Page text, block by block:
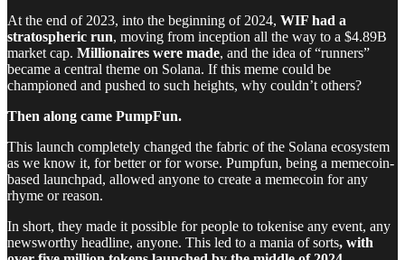
At the end of 2023, into the beginning of 2024, WIF had a
stratospheric run, moving from inception all the way to a $4.89B
market cap. Millionaires were made, and the idea of “runners”
became a central theme on Solana. If this meme could be
championed and pushed to such heights, why couldn’t others?
Then along came PumpFun.
This launch completely changed the fabric of the Solana ecosystem
as we know it, for better or for worse. Pumpfun, being a memecoin-
based launchpad, allowed anyone to create a memecoin for any
rhyme or reason.
In short, they made it possible for people to tokenise any event, any
newsworthy headline, anyone. This led to a mania of sorts, with